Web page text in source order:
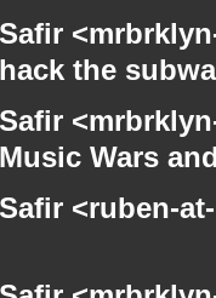
the
Wars
<ruben-